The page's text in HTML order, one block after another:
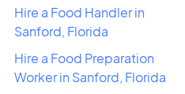
Hire a Food Handler in
Sanford, Florida
Hire a Food Preparation
Worker in Sanford, Florida